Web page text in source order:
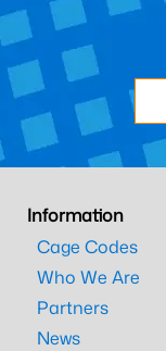
Information
Cage Codes
Who We Are
Partners
News